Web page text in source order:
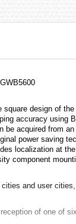
design of
accuracy
acquired from
power saving
localization at
component
and user
of one of